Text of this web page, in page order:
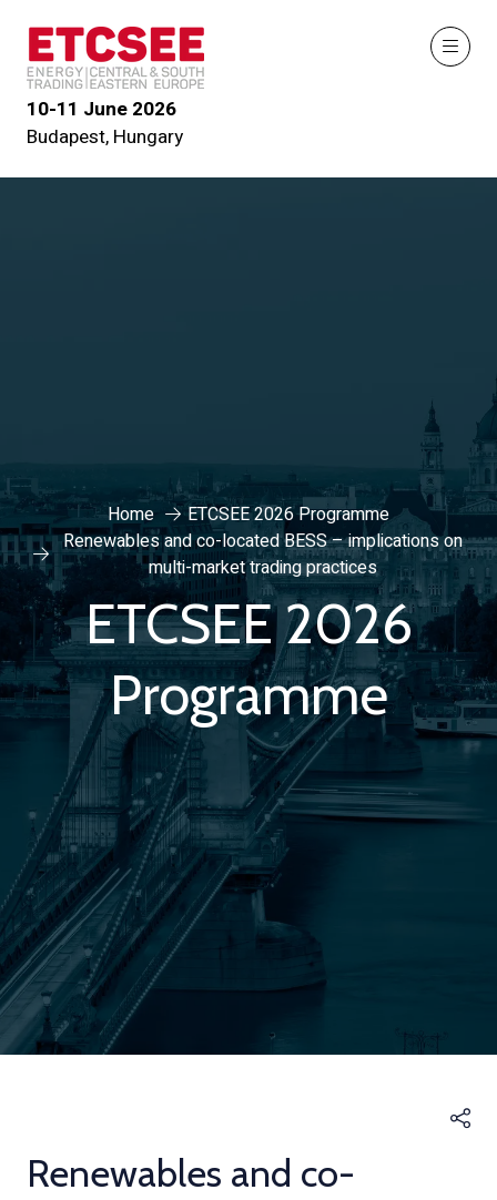
10-11 June 2026
Budapest, Hungary
Home
ETCSEE 2026 Programme
Renewables and co-located BESS – implications on
multi-market trading practices
ETCSEE 2026
Programme
Renewables and co-